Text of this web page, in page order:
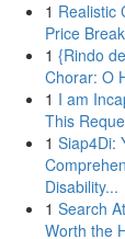
1 Realistic
Price
1 {Rindo
Chorar: O
1 I am
This
1 Siap4Di:
Disability...
1 Search
Worth the